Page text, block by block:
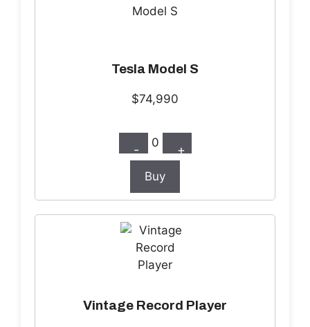
Tesla Model S
$74,990
- 0 +
Buy
Vintage Record Player